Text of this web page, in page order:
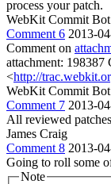
process your patch.
WebKit Commit Bot
Comment 6 2013-
Comment on
attachment: 198387
<http://
WebKit Commit Bot
Comment 7 2013-
All reviewed
James Craig
Comment 8 2013-
Going to roll some
Note